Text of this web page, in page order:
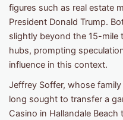
figures such as real estate
President Donald Trump.
slightly beyond the 15-mile
hubs, prompting
influence in this context.
Jeffrey Soffer, whose
long sought to transfer a
Casino in Hallandale